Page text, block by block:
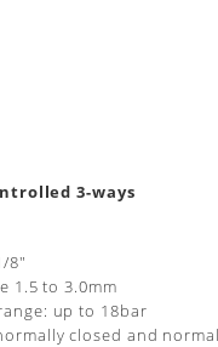
3-ways
8"
1.5 to 3.0mm
up to 18bar
closed and